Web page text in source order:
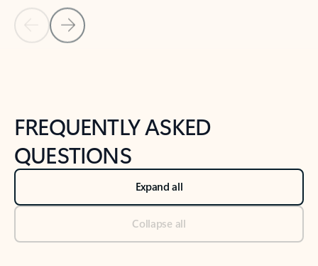
Back to NEWS AND TIPS-What's new tab section
Back to tabs
FREQUENTLY ASKED
QUESTIONS
Expand all
Collapse all